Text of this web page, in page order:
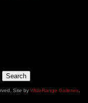
Search
Site by WideRange Galleries.